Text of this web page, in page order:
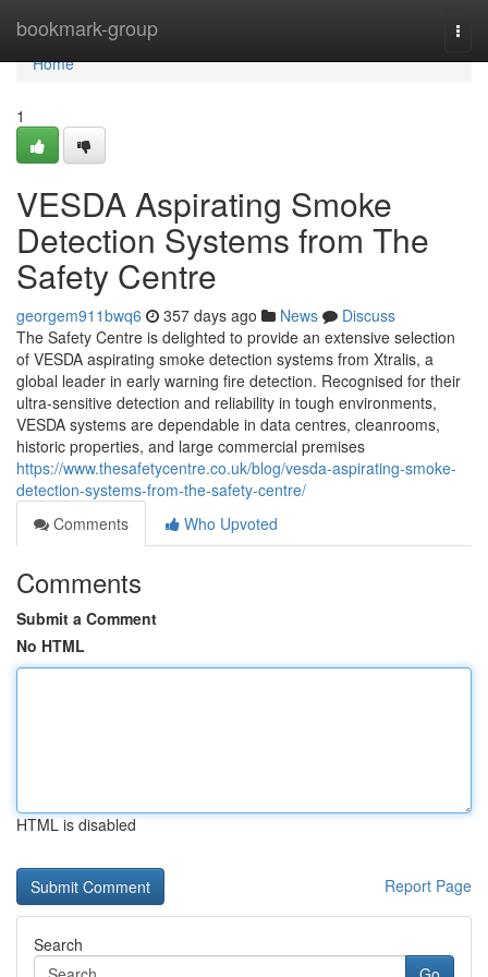
bookmark-group
Home
Home
1
VESDA Aspirating Smoke
Detection Systems from The
Safety Centre
georgem911bwq6 357 days ago News
Discuss
The Safety Centre is delighted to provide an extensive selection
of VESDA aspirating smoke detection systems from Xtralis, a
global leader in early warning fire detection. Recognised for their
ultra-sensitive detection and reliability in tough environments,
VESDA systems are dependable in data centres, cleanrooms,
historic properties, and large commercial premises
https://www.thesafetycentre.co.uk/blog/vesda-aspirating-smoke-
detection-systems-from-the-safety-centre/
Comments
Who Upvoted
Comments
Submit a Comment
No HTML
HTML is disabled
Report Page
Search